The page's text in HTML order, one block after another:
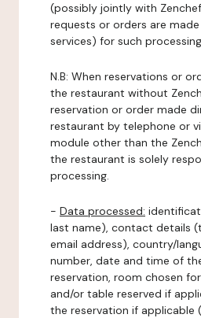
(possibly jointly with
requests or orders are
services) for such
N.B: When reservations or
the restaurant without
reservation or order made
restaurant by telephone or
module other than the
the restaurant is solely
processing.
- Data processed:
last name), contact details
email address), country/
number, date and time of
reservation, room chosen
and/or table reserved if
the reservation if applicable